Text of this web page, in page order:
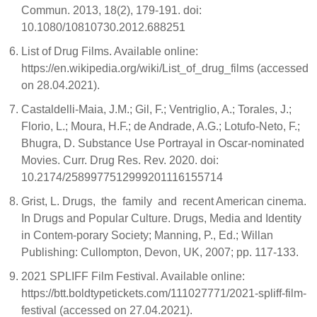
Commun. 2013, 18(2), 179-191. doi:
10.1080/10810730.2012.688251
List of Drug Films. Available online:
https://en.wikipedia.org/wiki/List_of_drug_films (accessed
on 28.04.2021).
Castaldelli-Maia, J.M.; Gil, F.; Ventriglio, A.; Torales, J.;
Florio, L.; Moura, H.F.; de Andrade, A.G.; Lotufo-Neto, F.;
Bhugra, D. Substance Use Portrayal in Oscar-nominated
Movies. Curr. Drug Res. Rev. 2020. doi:
10.2174/2589977512999201116155714
Grist, L. Drugs, the family and recent American cinema.
In Drugs and Popular Culture. Drugs, Media and Identity
in Contem-porary Society; Manning, P., Ed.; Willan
Publishing: Cullompton, Devon, UK, 2007; pp. 117-133.
2021 SPLIFF Film Festival. Available online:
https://btt.boldtypetickets.com/111027771/2021-spliff-film-
festival (accessed on 27.04.2021).